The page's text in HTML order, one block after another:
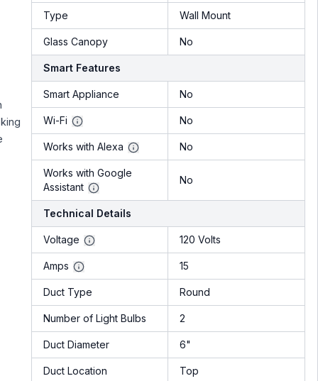
Type Wall Mount
Glass Canopy No
Smart Features
Smart Appliance No
Wi-Fi No
Works with Alexa No
Works with Google
Assistant
No
Technical Details
Voltage 120 Volts
Amps 15
Duct Type Round
Number of Light Bulbs 2
Duct Diameter 6"
Duct Location Top